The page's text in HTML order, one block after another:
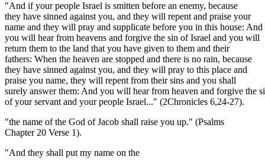
"And if your people Israel is smitten before an enemy, because
they have sinned against you, and they will repent and praise your
name and they will pray and supplicate before you in this house: And
you will hear from heavens and forgive the sin of Israel and you will
return them to the land that you have given to them and their
fathers: When the heaven are stopped and there is no rain, because
they have sinned against you, and they will pray to this place and
praise you name, they will repent from their sins and you shall
surely answer them: And you will hear from heaven and forgive the
of your servant and your people Israel..." (2Chronicles 6,24-27).
"the name of the God of Jacob shall raise you up." (Psalms
Chapter 20 Verse 1).
"And they shall put my name on the